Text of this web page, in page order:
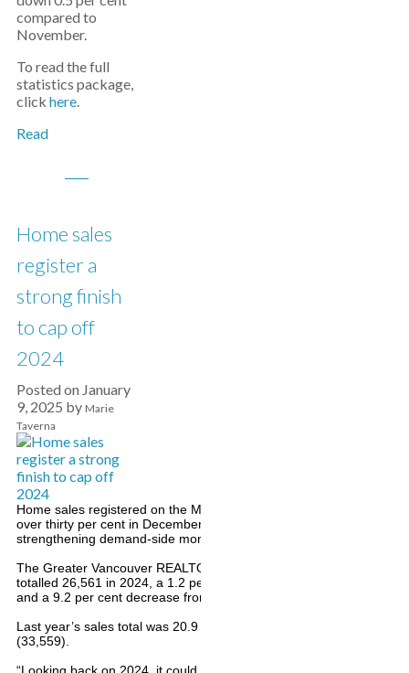
compared to
November.
To read the full
statistics package,
click here.
Read
Home sales
register a
strong finish
to cap off
2024
Posted on January
9, 2025 by Marie
Taverna
Home sales registered on the Multiple Listing Service® (MLS®) in
over thirty per cent in December, compared to the previous year,
strengthening demand-side momentum to close out 2024.
The Greater Vancouver REALTORS® (GVR) reports that
totalled 26,561 in 2024, a 1.2 per cent increase from the 26,249
and a 9.2 per cent decrease from the 29,261 sales in 2022.
Last year’s sales total was 20.9 per cent below the 10-year annual
(33,559).